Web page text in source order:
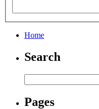
Home
Search
Pages